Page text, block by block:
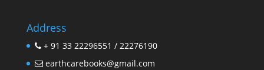
Address
+ 91 33 22296551 / 22276190
earthcarebooks@gmail.com